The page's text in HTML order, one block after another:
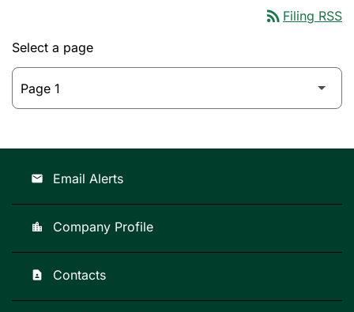
rss_feed Filing RSS
Select a page
email Email Alerts
location_city Company Profile
contact_page Contacts